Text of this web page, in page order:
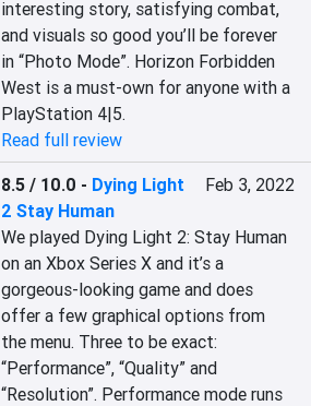
interesting story, satisfying combat,
and visuals so good you’ll be forever
in “Photo Mode”. Horizon Forbidden
West is a must-own for anyone with a
PlayStation 4|5.
Read full review
8.5 / 10.0 - Dying Light
2 Stay Human
Feb 3, 2022
We played Dying Light 2: Stay Human
on an Xbox Series X and it’s a
gorgeous-looking game and does
offer a few graphical options from
the menu. Three to be exact:
“Performance”, “Quality” and
“Resolution”. Performance mode runs